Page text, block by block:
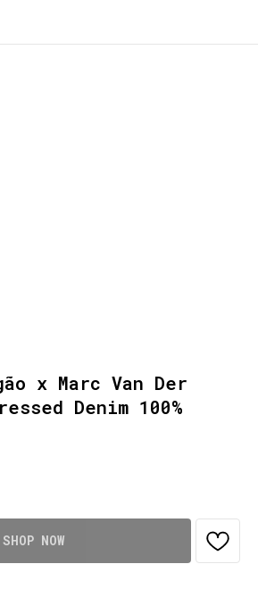
x Marc Van Der
Denim 100%
SHOP NOW